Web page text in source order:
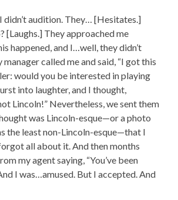
didn’t audition. They… [Hesitates.]
[Laughs.] They approached me
happened, and I…well, they didn’t
manager called me and said, “I got this
would you be interested in playing
into laughter, and I thought,
Lincoln!” Nevertheless, we sent them
was Lincoln-esque—or a photo
the least non-Lincoln-esque—that I
all about it. And then months
my agent saying, “You’ve been
I was…amused. But I accepted. And